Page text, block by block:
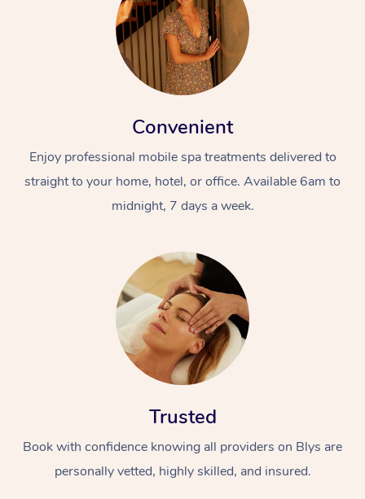
Convenient
Enjoy professional mobile spa treatments delivered to
straight to your home, hotel, or office. Available 6am to
midnight, 7 days a week.
Trusted
Book with confidence knowing all providers on Blys are
personally vetted, highly skilled, and insured.